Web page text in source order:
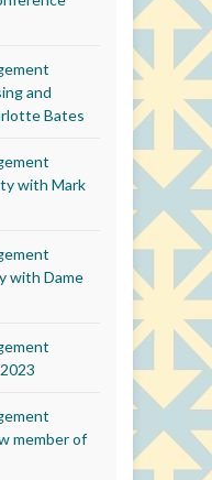
and
Bates
with Mark
with Dame
member of